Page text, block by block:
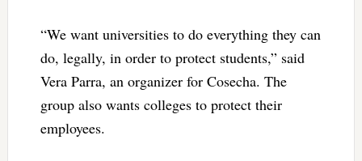
“We want universities to do everything they can
do, legally, in order to protect students,” said
Vera Parra, an organizer for Cosecha. The
group also wants colleges to protect their
employees.